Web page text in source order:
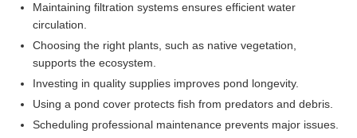
Maintaining filtration systems ensures efficient water
circulation.
Choosing the right plants, such as native vegetation,
supports the ecosystem.
Investing in quality supplies improves pond longevity.
Using a pond cover protects fish from predators and debris.
Scheduling professional maintenance prevents major issues.